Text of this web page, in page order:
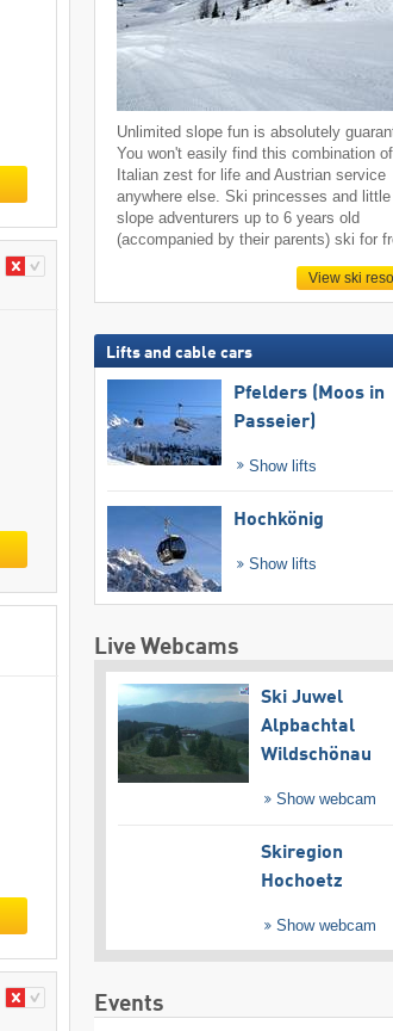
Unlimited slope fun is absolutely
You won't easily find this combination of
Italian zest for life and Austrian service
anywhere else. Ski princesses and little
slope adventurers up to 6 years old
(accompanied by their parents) ski for
View ski
Lifts and cable cars
Pfelders (Moos in
Passeier)
Show lifts
Hochkönig
Show lifts
Live Webcams
Ski Juwel
Alpbachtal
Wildschönau
Show webcam
Skiregion
Hochoetz
Show webcam
Events